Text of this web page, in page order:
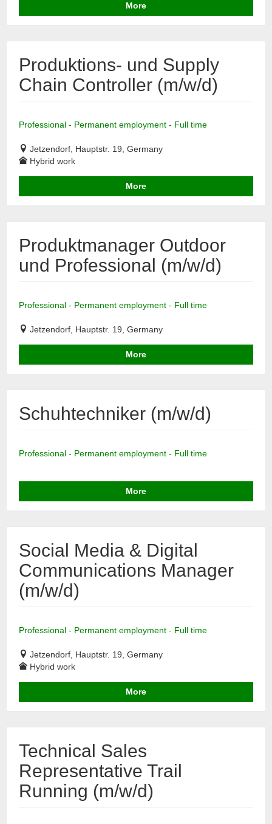
More
Produktions- und Supply
Chain Controller (m/w/d)
Professional - Permanent employment - Full time
Jetzendorf, Hauptstr. 19, Germany
Hybrid work
More
Produktmanager Outdoor
und Professional (m/w/d)
Professional - Permanent employment - Full time
Jetzendorf, Hauptstr. 19, Germany
More
Schuhtechniker (m/w/d)
Professional - Permanent employment - Full time
More
Social Media & Digital
Communications Manager
(m/w/d)
Professional - Permanent employment - Full time
Jetzendorf, Hauptstr. 19, Germany
Hybrid work
More
Technical Sales
Representative Trail
Running (m/w/d)